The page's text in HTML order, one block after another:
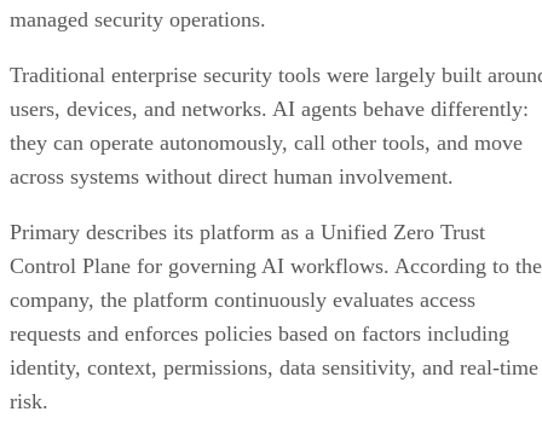
managed security operations.
Traditional enterprise security tools were largely built
users, devices, and networks. AI agents behave differently:
they can operate autonomously, call other tools, and move
across systems without direct human involvement.
Primary describes its platform as a Unified Zero Trust
Control Plane for governing AI workflows. According to the
company, the platform continuously evaluates access
requests and enforces policies based on factors including
identity, context, permissions, data sensitivity, and real-time
risk.